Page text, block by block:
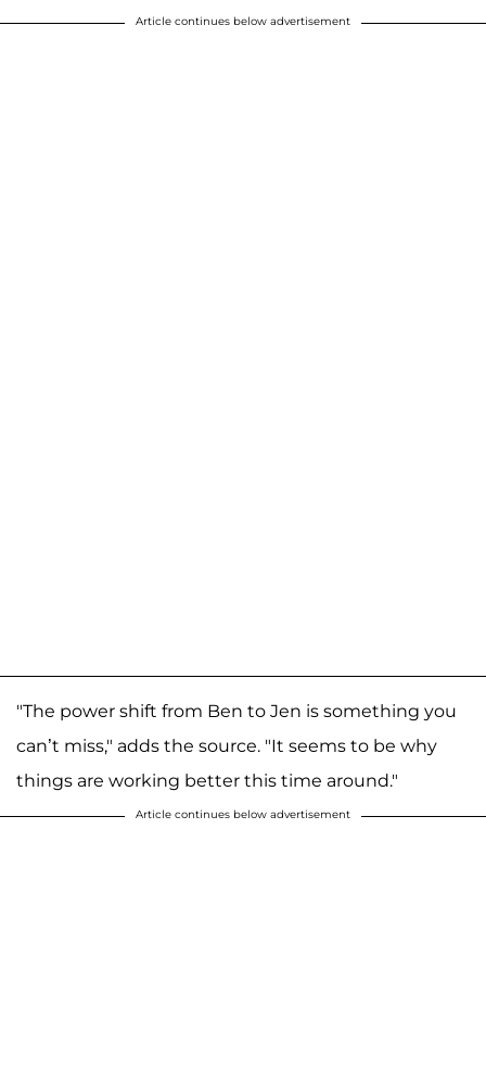
Article continues below advertisement
"The power shift from Ben to Jen is something you
can’t miss," adds the source. "It seems to be why
things are working better this time around."
Article continues below advertisement